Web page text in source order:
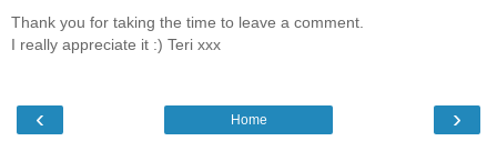
Thank you for taking the time to leave a comment.
I really appreciate it :) Teri xxx
‹ ›
Home